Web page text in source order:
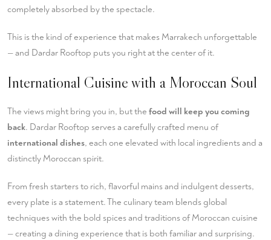
completely absorbed by the spectacle.
This is the kind of experience that makes Marrakech unforgettable
— and Dardar Rooftop puts you right at the center of it.
International Cuisine with a Moroccan Soul
The views might bring you in, but the food will keep you coming
back. Dardar Rooftop serves a carefully crafted menu of
international dishes, each one elevated with local ingredients and a
distinctly Moroccan spirit.
From fresh starters to rich, flavorful mains and indulgent desserts,
every plate is a statement. The culinary team blends global
techniques with the bold spices and traditions of Moroccan cuisine
— creating a dining experience that is both familiar and surprising.